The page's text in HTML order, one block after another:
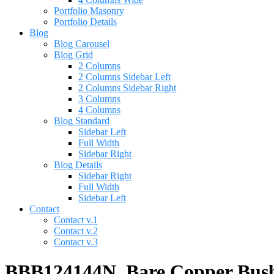
Portfolio Masonry
Portfolio Details
Blog
Blog Carousel
Blog Grid
2 Columns
2 Columns Sidebar Left
2 Columns Sidebar Right
3 Columns
4 Columns
Blog Standard
Sidebar Left
Full Width
Sidebar Right
Blog Details
Sidebar Right
Full Width
Sidebar Left
Contact
Contact v.1
Contact v.2
Contact v.3